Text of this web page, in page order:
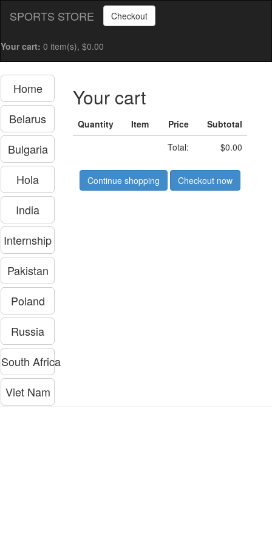
SPORTS STORE Checkout
Your cart: 0 item(s), $0.00
Home
Belarus
Bulgaria
Hola
India
Internship
Pakistan
Poland
Russia
South Africa
Viet Nam
Your cart
Quantity Item Price
Subtotal
Total:
$0.00
Continue shopping Checkout now